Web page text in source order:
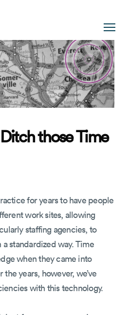
those Time
for years to have people
work sites, allowing
staffing agencies, to
standardized way. Time
when they came into
years, however, we’ve
with this technology.